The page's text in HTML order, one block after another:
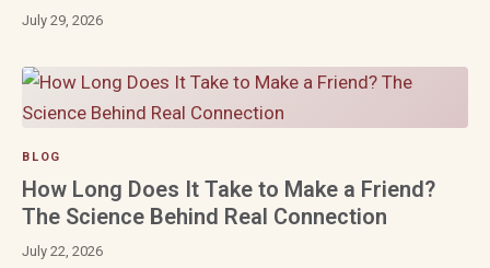
July 29, 2026
BLOG
How Long Does It Take to Make a Friend?
The Science Behind Real Connection
July 22, 2026